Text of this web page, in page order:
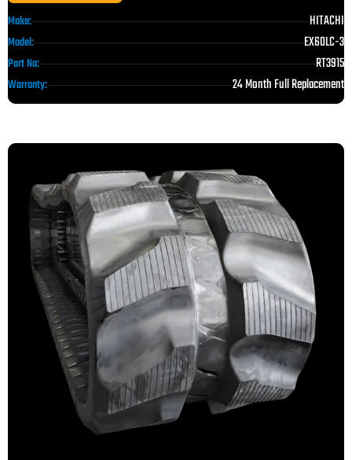
Make: HITACHI
Model: EX60LC-3
Part No: RT3915
Warranty: 24 Month Full Replacement